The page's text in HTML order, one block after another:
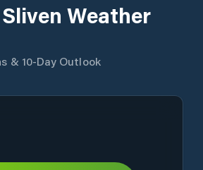
Weather
& 10-Day Outlook